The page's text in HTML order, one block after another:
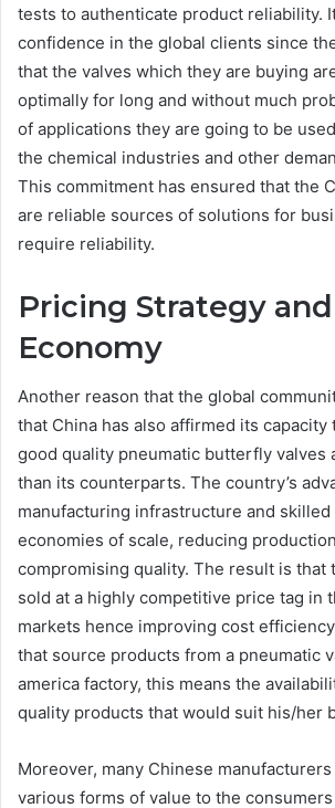
tests to authenticate product reliability.
confidence in the global clients since
that the valves which they are buying
optimally for long and without much
of applications they are going to be
the chemical industries and other
This commitment has ensured that the
are reliable sources of solutions for
require reliability.
Pricing Strategy and
Economy
Another reason that the global
that China has also affirmed its capacity
good quality pneumatic butterfly valves
than its counterparts. The country’s
manufacturing infrastructure and
economies of scale, reducing
compromising quality. The result is that
sold at a highly competitive price tag in
markets hence improving cost
that source products from a pneumatic
america factory, this means the
quality products that would suit his/her
Moreover, many Chinese
various forms of value to the